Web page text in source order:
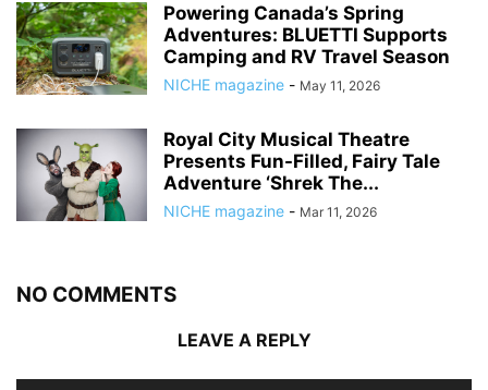
Powering Canada’s Spring
Adventures: BLUETTI Supports
Camping and RV Travel Season
NICHE magazine - May 11, 2026
Royal City Musical Theatre
Presents Fun-Filled, Fairy Tale
Adventure ‘Shrek The...
NICHE magazine - Mar 11, 2026
NO COMMENTS
LEAVE A REPLY